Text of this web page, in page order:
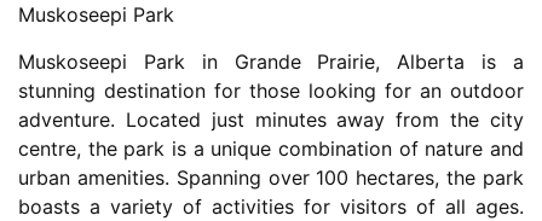
Muskoseepi Park
Muskoseepi Park in Grande Prairie, Alberta is a
stunning destination for those looking for an outdoor
adventure. Located just minutes away from the city
centre, the park is a unique combination of nature and
urban amenities. Spanning over 100 hectares, the park
boasts a variety of activities for visitors of all ages.